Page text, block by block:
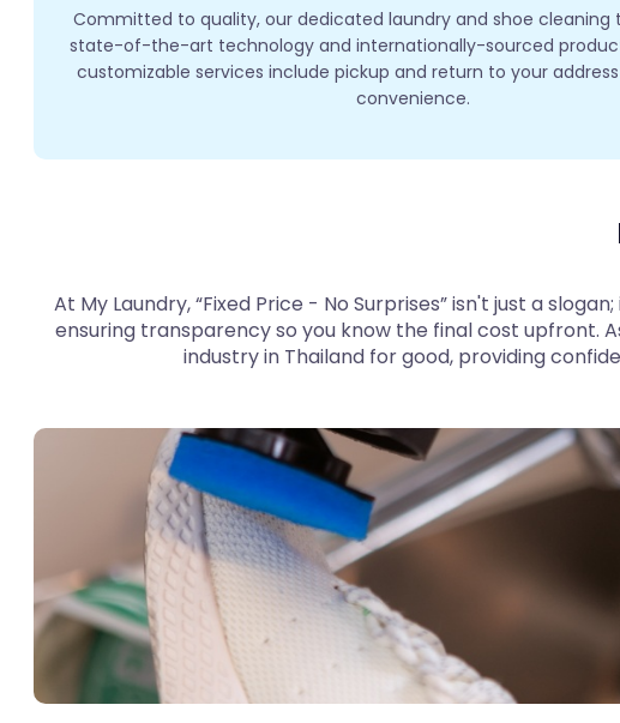
Committed to quality, our dedicated laundry and shoe cleaning
state-of-the-art technology and internationally-sourced
customizable services include pickup and return to your
convenience.
At My Laundry, “Fixed Price - No Surprises” isn't just a
ensuring transparency so you know the final cost upfront.
industry in Thailand for good, providing